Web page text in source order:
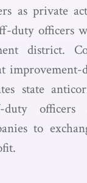
as private
duty officers
district.
improvement-
state
officers
to